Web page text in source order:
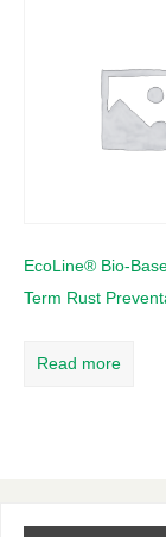
EcoLine® Bio-
Term Rust
Read more